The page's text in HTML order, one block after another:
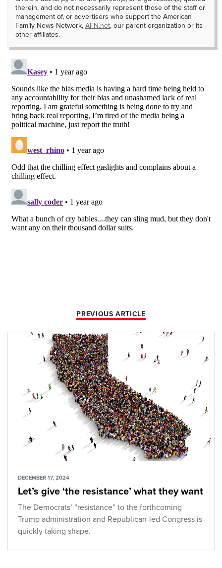
therein, and do not necessarily represent those of the staff or
management of, or advertisers who support the American
Family News Network, AFN.net, our parent organization or its
other affiliates.
PREVIOUS ARTICLE
DECEMBER 17, 2024
Let’s give ‘the resistance’ what they want
The Democrats’ “resistance” to the forthcoming
Trump administration and Republican-led Congress is
quickly taking shape.